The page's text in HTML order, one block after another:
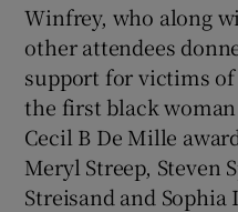
Winfrey, who along
other attendees
support for victims
the first black
Cecil B De Mille
Meryl Streep, Steven
Streisand and Sophia